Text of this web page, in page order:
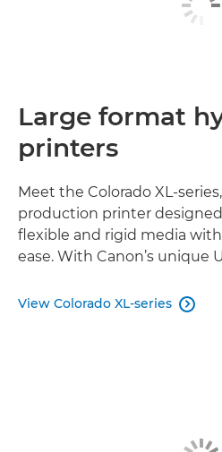
Large format
printers
Meet the Colorado XL-
production printer
flexible and rigid media
ease. With Canon’s unique
View Colorado XL-series 